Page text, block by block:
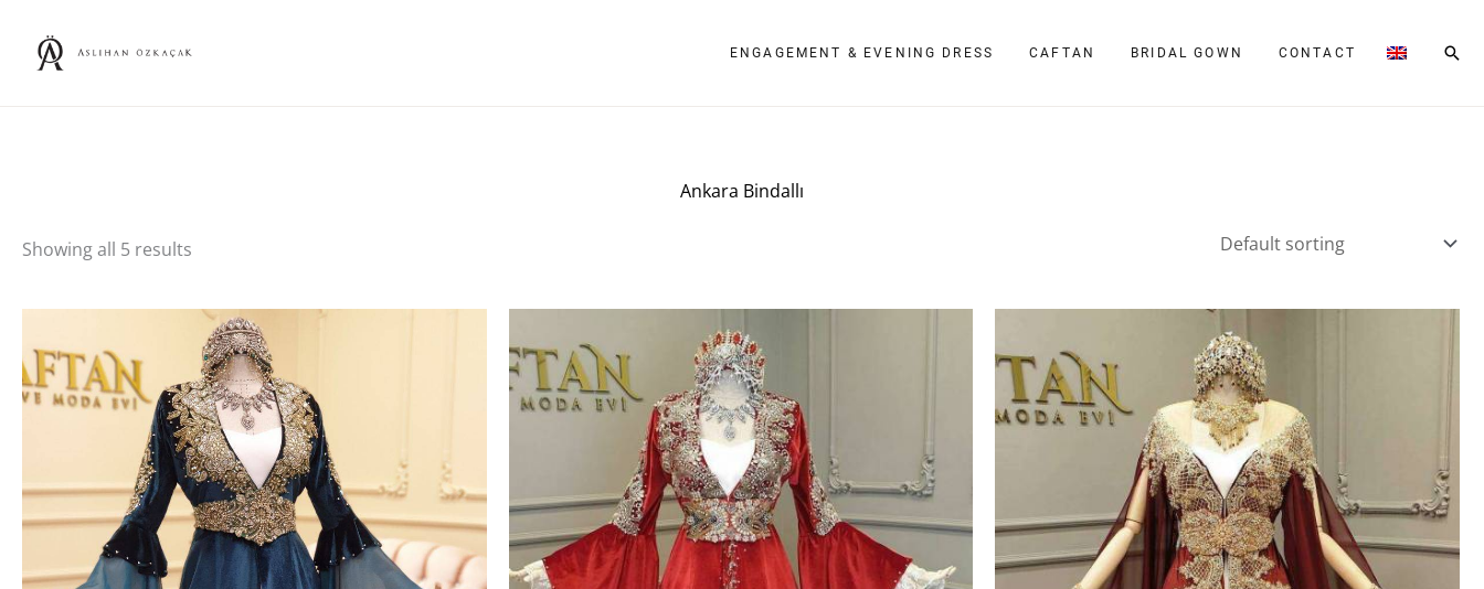
content
ENGAGEMENT & EVENING DRESS CAFTAN BRIDAL GOWN CONTACT
Ankara Bindallı
Showing all 5 results